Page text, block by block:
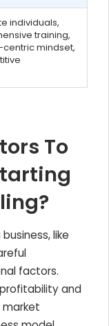
individuals,
training,
mindset,
To
like
factors.
and
market